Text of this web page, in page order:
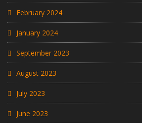
February 2024
January 2024
September 2023
August 2023
July 2023
June 2023